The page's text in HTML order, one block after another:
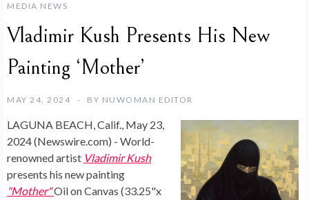
MEDIA NEWS
Vladimir Kush Presents His New
Painting ‘Mother’
MAY 24, 2024 BY NUWOMAN EDITOR
LAGUNA BEACH, Calif., May 23,
2024 (Newswire.com) - World-
renowned artist Vladimir Kush
presents his new painting
"Mother"Oil on Canvas (33.25"x